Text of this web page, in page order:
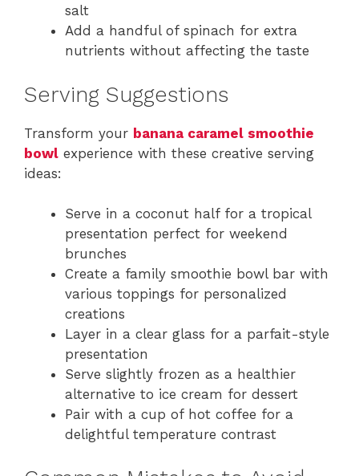
salt
Add a handful of spinach for extra
nutrients without affecting the taste
Serving Suggestions
Transform your banana caramel smoothie
bowl experience with these creative serving
ideas:
Serve in a coconut half for a tropical
presentation perfect for weekend
brunches
Create a family smoothie bowl bar with
various toppings for personalized
creations
Layer in a clear glass for a parfait-style
presentation
Serve slightly frozen as a healthier
alternative to ice cream for dessert
Pair with a cup of hot coffee for a
delightful temperature contrast